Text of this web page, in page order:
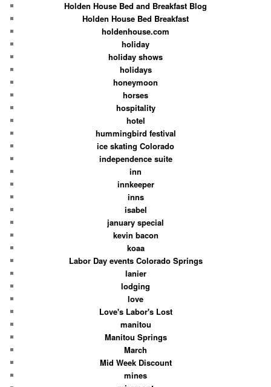
Holden House Bed and Breakfast Blog
Holden House Bed Breakfast
holdenhouse.com
holiday
holiday shows
holidays
honeymoon
horses
hospitality
hotel
hummingbird festival
ice skating Colorado
independence suite
inn
innkeeper
inns
isabel
january special
kevin bacon
koaa
Labor Day events Colorado Springs
lanier
lodging
love
Love's Labor's Lost
manitou
Manitou Springs
March
Mid Week Discount
mines